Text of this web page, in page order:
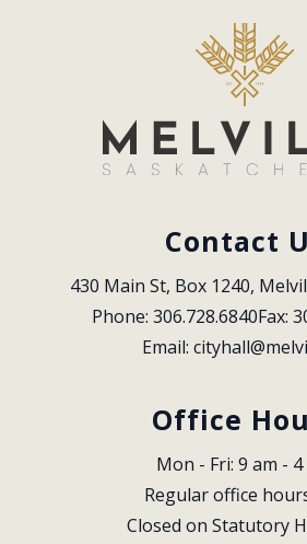
Contact
430 Main St, Box 1240,
Phone: 306.728.6840Fax:
Email:
Office
Mon - Fri: 9 am -
Regular office
Closed on Statutory